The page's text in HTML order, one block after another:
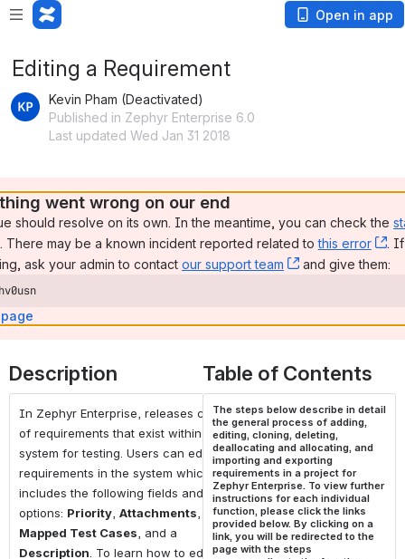
Open in app
Editing a Requirement
Kevin Pham (Deactivated)
Published in Zephyr Enterprise 6.0
Last updated Wed Jan 31 2018
went wrong on our end
should resolve on its own. In the meantime, you can check the
, (opens new window)
. There may be a known incident reported related to this error ,
. If
ask your admin to contact our support team , (opens new
and give them:
Description
In Zephyr Enterprise, releases consists
of requirements that exist within the
system for testing. Users can edit
requirements in the system which
includes the following fields and
options: Priority Attachments
Mapped Test Cases , and a
Description . To learn how to edit
Table of Contents
The steps below describe in detail
the general process of adding,
editing, cloning, deleting,
deallocating and allocating, and
importing and exporting
requirements in a project for
Zephyr Enterprise. To view further
instructions for each individual
function, please click the links
provided below. By clicking on a
link, you will be redirected to the
page with the steps